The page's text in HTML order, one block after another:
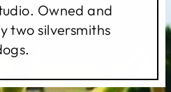
Owned and
two silversmiths